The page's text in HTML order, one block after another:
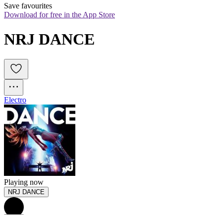
Save favourites
Download for free in the App Store
NRJ DANCE
Electro
Playing now
NRJ DANCE